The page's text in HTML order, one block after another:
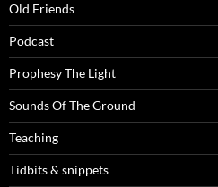
Old Friends
Podcast
Prophesy The Light
Sounds Of The Ground
Teaching
Tidbits & snippets